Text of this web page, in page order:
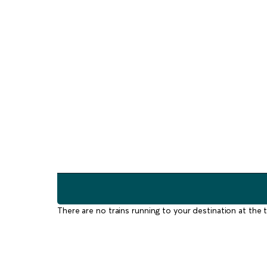
There are no trains running to your destination at